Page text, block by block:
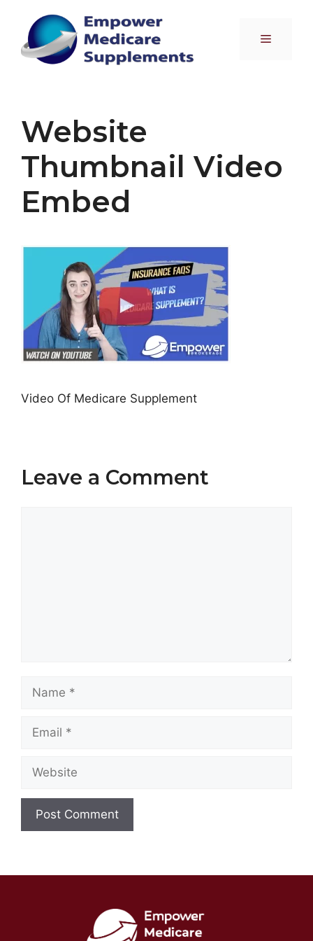
content
Menu
Website
Thumbnail Video
Embed
Video Of Medicare Supplement
Leave a Comment
Name
Email
Website